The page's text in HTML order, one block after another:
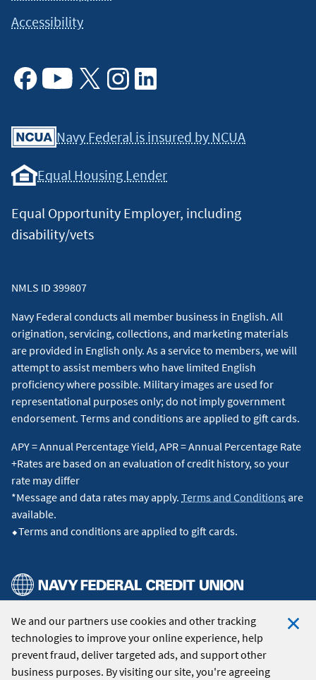
We and our partners use cookies and other tracking
technologies to improve your online experience, help
prevent fraud, deliver targeted ads, and support other
business purposes. By visiting our site, you're agreeing
Accessibility
Navy Federal is insured by NCUA
Equal Housing Lender
Equal Opportunity Employer, including
disability/vets
NMLS ID 399807
Navy Federal conducts all member business in English. All
origination, servicing, collections, and marketing materials
are provided in English only. As a service to members, we will
attempt to assist members who have limited English
proficiency where possible. Military images are used for
representational purposes only; do not imply government
endorsement. Terms and conditions are applied to gift cards.
APY = Annual Percentage Yield, APR = Annual Percentage Rate
+Rates are based on an evaluation of credit history, so your
rate may differ
*Message and data rates may apply. Terms and Conditions are
available.
⬥Terms and conditions are applied to gift cards.
© 2026 Navy Federal Credit Union. All Rights Reserved.